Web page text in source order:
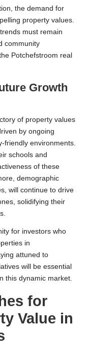
the demand for
property values.
must remain
community
Potchefstroom real
Growth
of property values
by ongoing
friendly environments.
schools and
of these
demographic
will continue to drive
solidifying their
for investors who
in
attuned to
will be essential
this dynamic market.
for
Value in